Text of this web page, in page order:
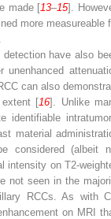
made [13–15].
more measureable
have also
unenhanced
can also
[16]. Unlike
identifiable
material
considered (albeit
intensity on T2-
not seen in the
RCCs. As with
on MRI